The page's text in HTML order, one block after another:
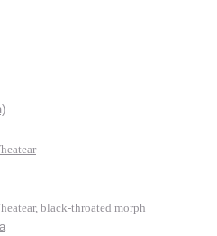
black-throated morph